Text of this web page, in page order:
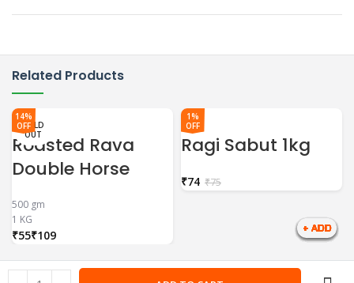
Related Products
14%
OFFSOLD
OUT
Roasted Rava
Double Horse
500 gm
1 KG
₹ ₹
1%
OFF
Ragi Sabut 1kg
₹75
₹74
SOLD
OUT
SOLD
OUT